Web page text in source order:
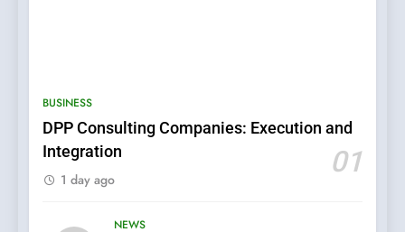
BUSINESS
DPP Consulting Companies: Execution and
Integration
01
1 day ago
NEWS
6